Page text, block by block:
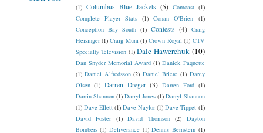
(1) Columbus Blue Jackets (5) Comcast (1)
Complete Player Stats (1) Conan O'Brien
(1)
Conception Bay South (1) Contests (4) Craig
Heisinger (1) Craig Muni (1) Crown Royal (1) CTV
Specialty Television (1) Dale Hawerchuk (10)
Dan Snyder Memorial Award (1) Danick Paquette
(1) Daniel Alfredsson (2) Daniel Briere (1) Darcy
Olsen (1) Darren Dreger (3) Darren Ford (1)
Darrin Shannon (1) Darryl Jones (1) Darryl Shannon
(1) Dave Ellett (1) Dave Naylor (1) Dave Tippet (1)
David Foster
(1) David Thomson (2)
Dayton
Bombers (1) Deliverance (1) Dennis Bernstein (1)